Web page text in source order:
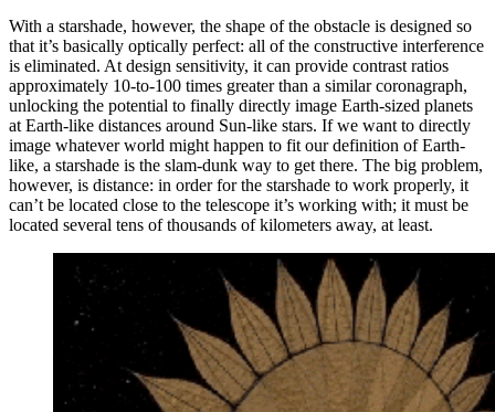
With a starshade, however, the shape of the obstacle is designed so
that it’s basically optically perfect: all of the constructive interference
is eliminated. At design sensitivity, it can provide contrast ratios
approximately 10-to-100 times greater than a similar coronagraph,
unlocking the potential to finally directly image Earth-sized planets
at Earth-like distances around Sun-like stars. If we want to directly
image whatever world might happen to fit our definition of Earth-
like, a starshade is the slam-dunk way to get there. The big problem,
however, is distance: in order for the starshade to work properly, it
can’t be located close to the telescope it’s working with; it must be
located several tens of thousands of kilometers away, at least.